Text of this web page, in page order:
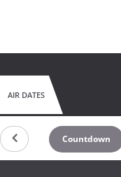
AIR DATES
Countdown